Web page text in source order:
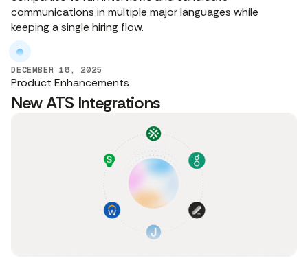
communications in multiple major languages while
keeping a single hiring flow.
DECEMBER 18, 2025
Product Enhancements
New ATS Integrations